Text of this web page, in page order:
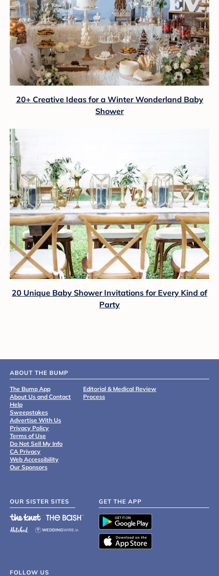
20+ Creative Ideas for a Winter Wonderland Baby
Shower
20 Unique Baby Shower Invitations for Every Kind of
Party
ABOUT THE BUMP
The Bump App
About Us and Contact
Help
Sweepstakes
Advertise With Us
Privacy Policy
Terms of Use
Do Not Sell My Info
CA Privacy
Web Accessibility
Our Sponsors
Editorial & Medical Review
Process
OUR SISTER SITES GET THE APP
FOLLOW US